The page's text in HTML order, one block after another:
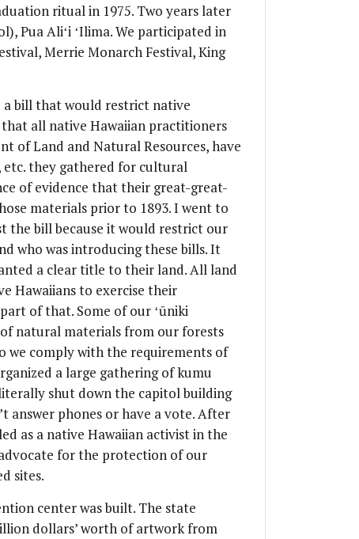
ritual in 1975. Two years later
Pua Aliʻi ʻIlima. We participated in
Merrie Monarch Festival, King
bill that would restrict native
all native Hawaiian practitioners
of Land and Natural Resources, have
etc. they gathered for cultural
of evidence that their great-great-
materials prior to 1893. I went to
the bill because it would restrict our
who was introducing these bills. It
a clear title to their land. All land
Hawaiians to exercise their
of that. Some of our ʻūniki
natural materials from our forests
we comply with the requirements of
a large gathering of kumu
shut down the capitol building
answer phones or have a vote. After
as a native Hawaiian activist in the
for the protection of our
sites.
center was built. The state
dollars’ worth of artwork from